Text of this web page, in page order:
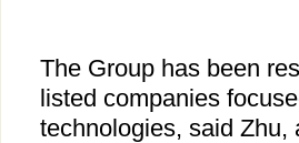
The Group has been
listed companies
technologies, said Zhu,